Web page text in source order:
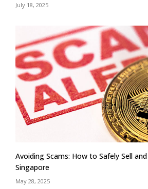
July 18, 2025
Avoiding Scams: How to Safely Sell
Singapore
May 28, 2025